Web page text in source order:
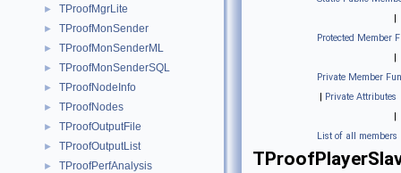
► TProofMgrLite
► TProofMonSender
► TProofMonSenderML
► TProofMonSenderSQL
► TProofNodeInfo
► TProofNodes
► TProofOutputFile
► TProofOutputList
► TProofPerfAnalysis
|
Protected Member
|
Private Member
| Private Attributes
|
List of all members